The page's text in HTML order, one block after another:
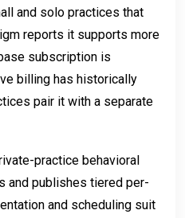
and solo practices that
reports it supports more
subscription is
billing has historically
pair it with a separate
practice behavioral
and publishes tiered per-
and scheduling suit